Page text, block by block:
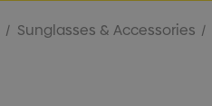
Sunglasses & Accessories